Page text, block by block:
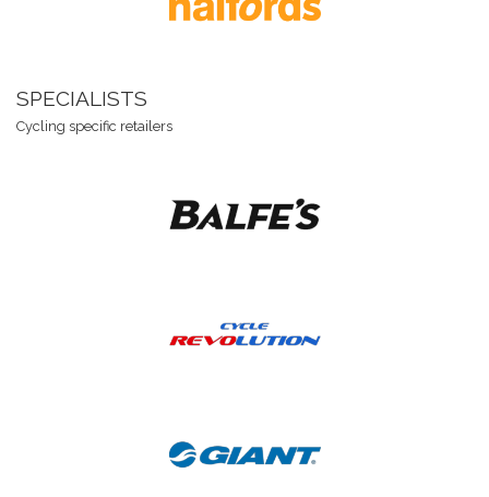
SPECIALISTS
Cycling specific retailers